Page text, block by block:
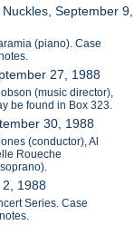
September 9,
(piano). Case
27, 1988
(music director),
be found in Box 323.
30, 1988
(conductor), Al
Roueche
2, 1988
Series. Case